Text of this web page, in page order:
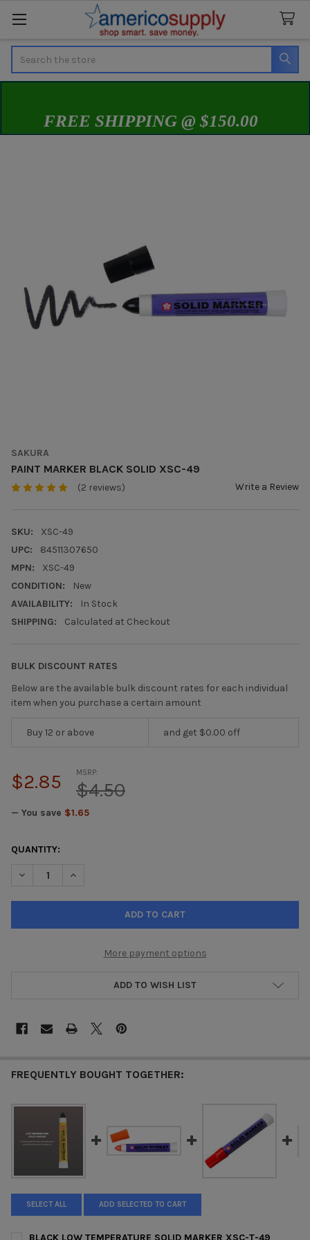
FREE SHIPPING @ $150.00
SAKURA
PAINT MARKER BLACK SOLID XSC-49
(2 reviews) Write a Review
SKU:
XSC-49
UPC:
84511307650
MPN:
XSC-49
CONDITION:
New
AVAILABILITY:
In Stock
SHIPPING:
Calculated at Checkout
BULK DISCOUNT RATES
Below are the available bulk discount rates for each individual
item when you purchase a certain amount
Buy 12 or above and get $0.00 off
MSRP:
$4.50
$2.85
— You save $1.65
CURRENT
QUANTITY:
More payment options
ADD TO WISH LIST
FREQUENTLY BOUGHT TOGETHER:
SELECT ALL ADD SELECTED TO CART
BLACK LOW TEMPERATURE SOLID MARKER XSC-T-49